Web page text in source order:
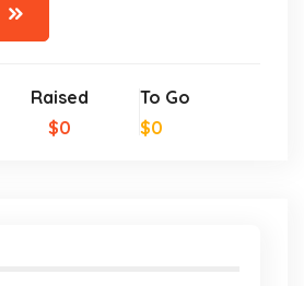
Raised
$0
To Go
$0